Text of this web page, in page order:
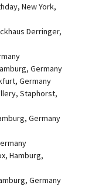
New York,
Derringer,
Germany
Germany
Staphorst,
Germany
Hamburg,
Germany